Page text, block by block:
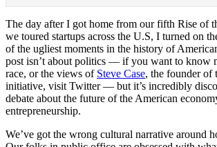
The day after I got home from our fifth Rise of
we toured startups across the U.S, I turned on
of the ugliest moments in the history of
post isn’t about politics — if you want to know
race, or the views of Steve Case, the founder of
initiative, visit Twitter — but it’s incredibly
debate about the future of the American
entrepreneurship.
We’ve got the wrong cultural narrative around